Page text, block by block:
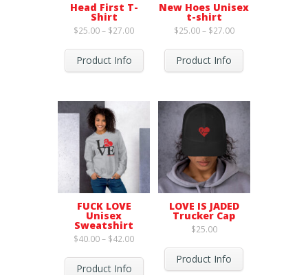
Head First T-
Shirt
$25.00– $27.00Price
$25.00
through
Product Info
New Hoes Unisex
t-shirt
$25.00– $27.00Price
$25.00
through
Product Info
FUCK LOVE
Unisex
Sweatshirt
$40.00– $42.00Price
$40.00
through
Product Info
LOVE IS JADED
Trucker Cap
$25.00
Product Info